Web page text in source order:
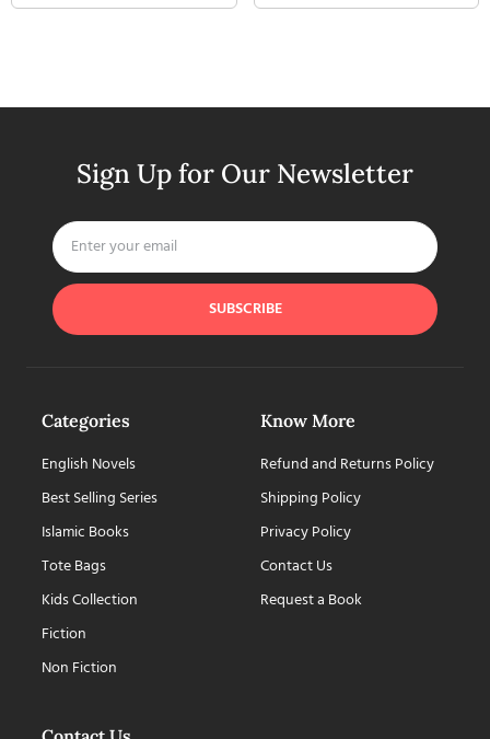
Sign Up for Our Newsletter
SUBSCRIBE
Categories
English Novels
Best Selling Series
Islamic Books
Tote Bags
Kids Collection
Fiction
Non Fiction
Know More
Refund and Returns Policy
Shipping Policy
Privacy Policy
Contact Us
Request a Book